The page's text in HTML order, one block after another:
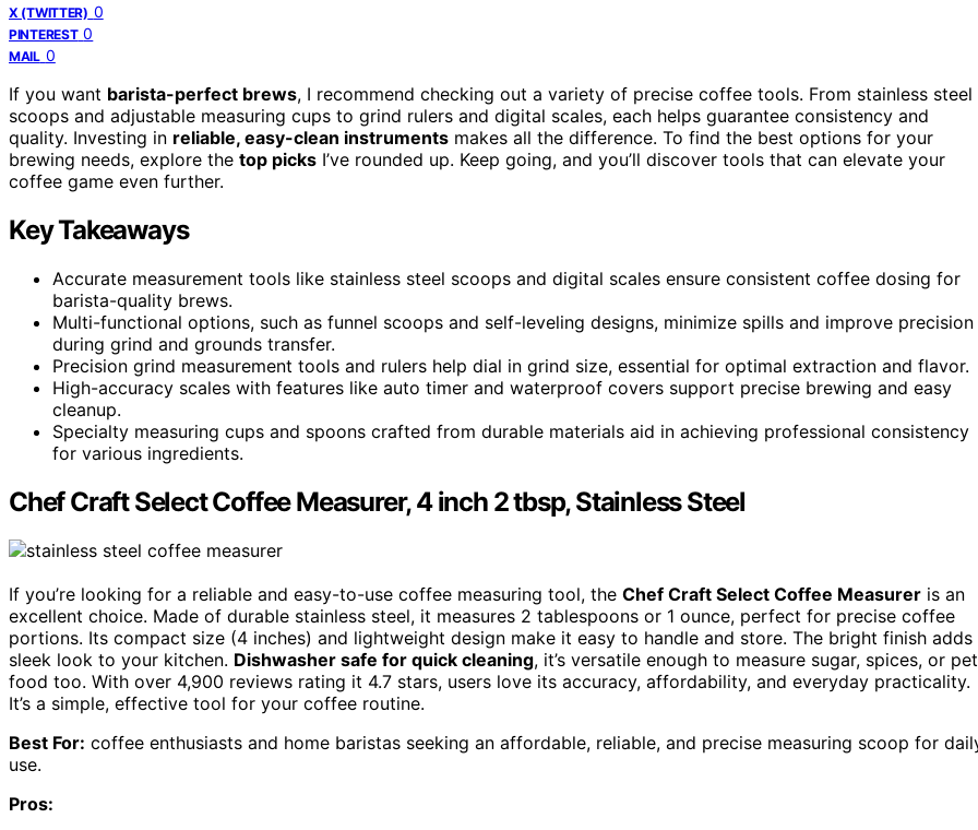
X (TWITTER) 0
PINTEREST 0
MAIL 0
If you want barista-perfect brews, I recommend checking out a variety of precise coffee tools. From stainless steel
scoops and adjustable measuring cups to grind rulers and digital scales, each helps guarantee consistency and
quality. Investing in reliable, easy-clean instruments makes all the difference. To find the best options for your
brewing needs, explore the top picks I’ve rounded up. Keep going, and you’ll discover tools that can elevate your
coffee game even further.
Key Takeaways
Accurate measurement tools like stainless steel scoops and digital scales ensure consistent coffee dosing for
barista-quality brews.
Multi-functional options, such as funnel scoops and self-leveling designs, minimize spills and improve precision
during grind and grounds transfer.
Precision grind measurement tools and rulers help dial in grind size, essential for optimal extraction and flavor.
High-accuracy scales with features like auto timer and waterproof covers support precise brewing and easy
cleanup.
Specialty measuring cups and spoons crafted from durable materials aid in achieving professional consistency
for various ingredients.
Chef Craft Select Coffee Measurer, 4 inch 2 tbsp, Stainless Steel
If you’re looking for a reliable and easy-to-use coffee measuring tool, the Chef Craft Select Coffee Measurer is an
excellent choice. Made of durable stainless steel, it measures 2 tablespoons or 1 ounce, perfect for precise coffee
portions. Its compact size (4 inches) and lightweight design make it easy to handle and store. The bright finish adds
sleek look to your kitchen. Dishwasher safe for quick cleaning, it’s versatile enough to measure sugar, spices, or pet
food too. With over 4,900 reviews rating it 4.7 stars, users love its accuracy, affordability, and everyday practicality.
It’s a simple, effective tool for your coffee routine.
Best For: coffee enthusiasts and home baristas seeking an affordable, reliable, and precise measuring scoop for
use.
Pros: